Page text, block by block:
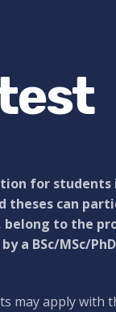
for
theses can
to the
a BSc/MSc/
apply with